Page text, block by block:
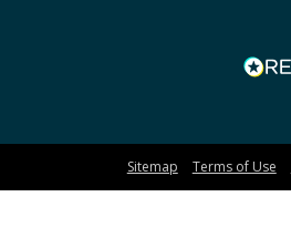
Sitemap Terms of Use